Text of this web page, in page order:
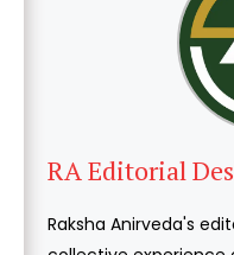
RA Editorial
Raksha Anirveda's